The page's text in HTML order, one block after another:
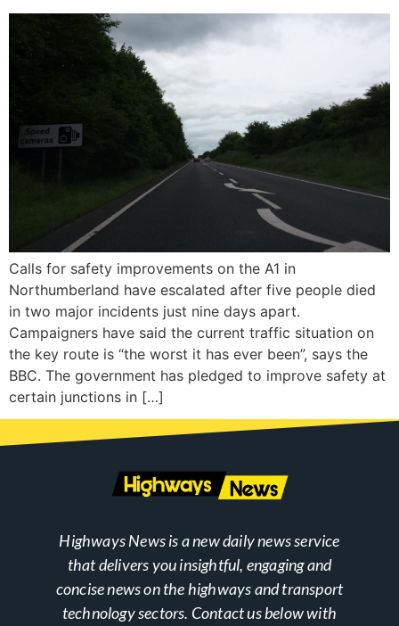
Calls for safety improvements on the A1 in
Northumberland have escalated after five people died
in two major incidents just nine days apart.
Campaigners have said the current traffic situation on
the key route is “the worst it has ever been”, says the
BBC. The government has pledged to improve safety at
certain junctions in […]
Highways News is a new daily news service
that delivers you insightful, engaging and
concise news on the highways and transport
technology sectors. Contact us below with